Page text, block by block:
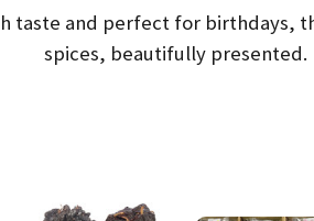
taste and perfect for birthdays,
spices, beautifully presented.